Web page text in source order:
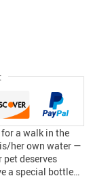
a walk in the
her own water —
deserves
a special bottle…